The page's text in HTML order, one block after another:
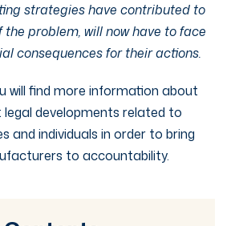
strategies have contributed to
problem, will now have to face
consequences for their actions.
will find more information about
developments related to
and individuals in order to bring
to accountability.